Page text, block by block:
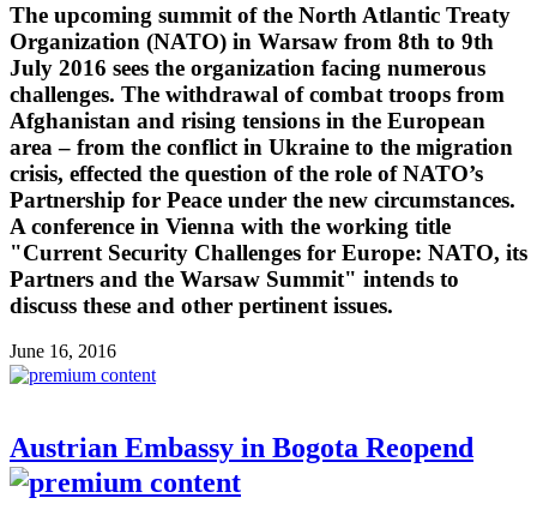
The upcoming summit of the North Atlantic Treaty
Organization (NATO) in Warsaw from 8th to 9th
July 2016 sees the organization facing numerous
challenges. The withdrawal of combat troops from
Afghanistan and rising tensions in the European
area – from the conflict in Ukraine to the migration
crisis, effected the question of the role of NATO’s
Partnership for Peace under the new circumstances.
A conference in Vienna with the working title
"Current Security Challenges for Europe: NATO, its
Partners and the Warsaw Summit" intends to
discuss these and other pertinent issues.
June 16, 2016
Austrian Embassy in Bogota Reopend